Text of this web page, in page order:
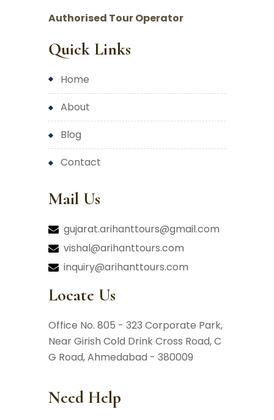
Authorised Tour Operator
Quick Links
home
about
blog
contact
Mail Us
gujarat.arihanttours@gmail.com
vishal@arihanttours.com
inquiry@arihanttours.com
Locate Us
Office No. 805 - 323 Corporate Park,
Near Girish Cold Drink Cross Road,C
G Road, Ahmedabad - 380009
Need Help